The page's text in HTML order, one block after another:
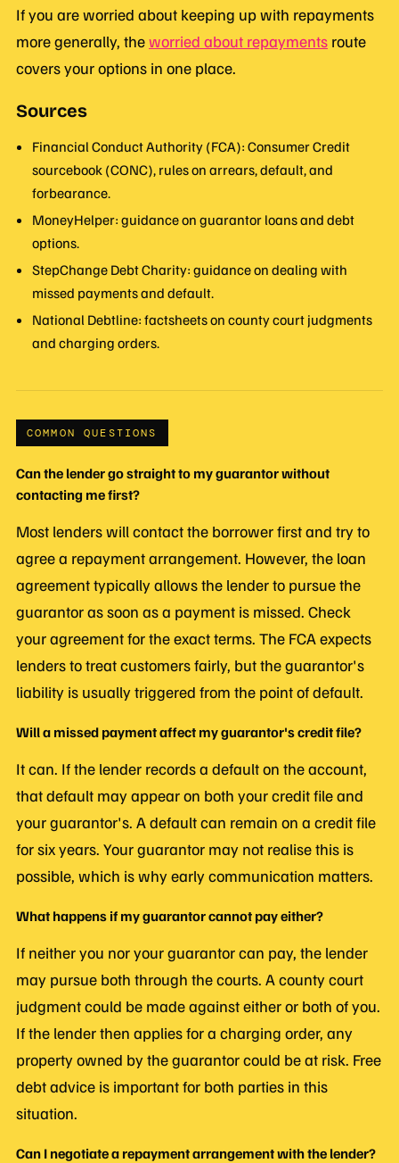
If you are worried about keeping up with repayments
more generally, theworried about repayments route
covers your options in one place.
Sources
Financial Conduct Authority (FCA): Consumer Credit
sourcebook (CONC), rules on arrears, default, and
forbearance.
MoneyHelper: guidance on guarantor loans and debt
options.
StepChange Debt Charity: guidance on dealing with
missed payments and default.
National Debtline: factsheets on county court judgments
and charging orders.
COMMON QUESTIONS
Can the lender go straight to my guarantor without
contacting me first?
Most lenders will contact the borrower first and try to
agree a repayment arrangement. However, the loan
agreement typically allows the lender to pursue the
guarantor as soon as a payment is missed. Check
your agreement for the exact terms. The FCA expects
lenders to treat customers fairly, but the guarantor's
liability is usually triggered from the point of default.
Will a missed payment affect my guarantor's credit file?
It can. If the lender records a default on the account,
that default may appear on both your credit file and
your guarantor's. A default can remain on a credit file
for six years. Your guarantor may not realise this is
possible, which is why early communication matters.
What happens if my guarantor cannot pay either?
If neither you nor your guarantor can pay, the lender
may pursue both through the courts. A county court
judgment could be made against either or both of you.
If the lender then applies for a charging order, any
property owned by the guarantor could be at risk. Free
debt advice is important for both parties in this
situation.
Can I negotiate a repayment arrangement with the lender?